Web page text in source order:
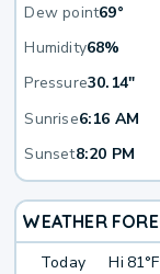
Dew point69°
Humidity68%
Pressure30.14"
Sunrise6:16 AM
Sunset8:20 PM
WEATHER
Today Hi 81°F